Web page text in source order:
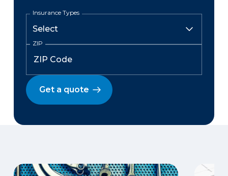
Insurance Types
ZIP
Get a quote